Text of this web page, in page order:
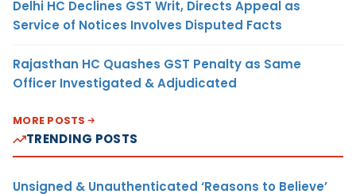
Delhi HC Declines GST Writ, Directs Appeal as
Service of Notices Involves Disputed Facts
Rajasthan HC Quashes GST Penalty as Same
Officer Investigated & Adjudicated
MORE POSTS
TRENDING POSTS
Unsigned & Unauthenticated ‘Reasons to Believe’